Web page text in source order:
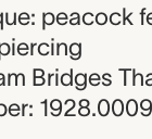
peacock
Bridges
1928.0009